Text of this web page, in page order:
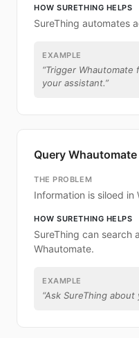
HOW SURETHING HELPS
SureThing automates
EXAMPLE
“Trigger
your assistant.”
Query
THE PROBLEM
Information is siloed in
HOW SURETHING HELPS
SureThing can search
Whautomate.
EXAMPLE
“Ask SureThing about